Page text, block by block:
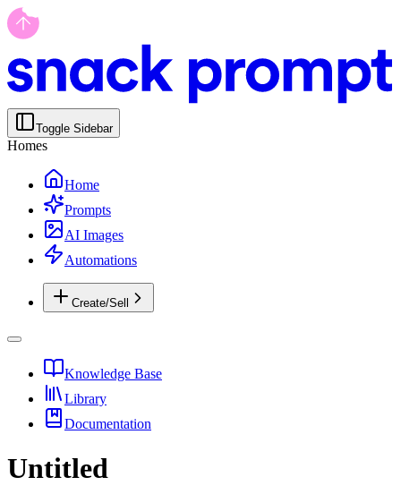
Toggle Sidebar
Homes
Home
Prompts
AI Images
Automations
Create/Sell
Knowledge Base
Library
Documentation
Untitled